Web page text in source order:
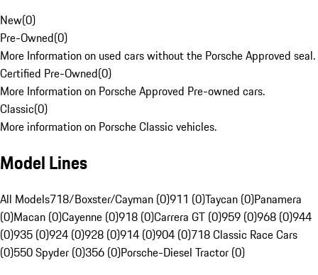
New(0)
Pre-Owned(0)
More Information on used cars without the Porsche Approved seal.
Certified Pre-Owned(0)
More Information on Porsche Approved Pre-owned cars.
Classic(0)
More information on Porsche Classic vehicles.
Model Lines
All Models718/Boxster/Cayman (0)911 (0)Taycan (0)Panamera
(0)Macan (0)Cayenne (0)918 (0)Carrera GT (0)959 (0)968 (0)944
(0)935 (0)924 (0)928 (0)914 (0)904 (0)718 Classic Race Cars
(0)550 Spyder (0)356 (0)Porsche-Diesel Tractor (0)